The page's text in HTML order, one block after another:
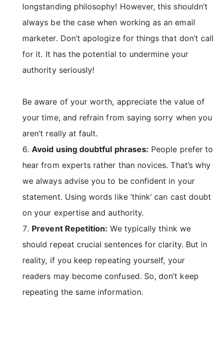
longstanding philosophy! However, this shouldn’t
always be the case when working as an email
marketer. Don’t apologize for things that don’t call
for it. It has the potential to undermine your
authority seriously!
Be aware of your worth, appreciate the value of
your time, and refrain from saying sorry when you
aren’t really at fault.
Avoid using doubtful phrases: People prefer to
hear from experts rather than novices. That’s why
we always advise you to be confident in your
statement. Using words like ‘think’ can cast doubt
on your expertise and authority.
Prevent Repetition: We typically think we
should repeat crucial sentences for clarity. But in
reality, if you keep repeating yourself, your
readers may become confused. So, don’t keep
repeating the same information.